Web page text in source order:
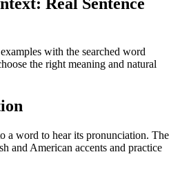
with the searched word
the right meaning and natural
a word to hear its pronunciation. The
and American accents and practice